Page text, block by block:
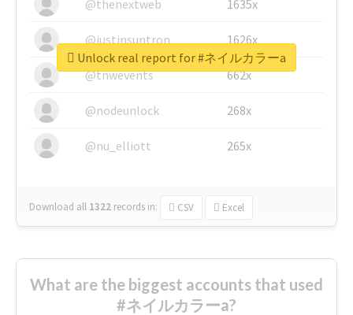
@thenextweb
1635x
@justinsuntron 1626x
@tnwevents 662x
@nodeunlock 268x
@nu_elliott 265x
Download all 1322 records in: CSV Excel
Unlock real report for #ネイルカラーa
What are the biggest accounts that used
#ネイルカラーa?